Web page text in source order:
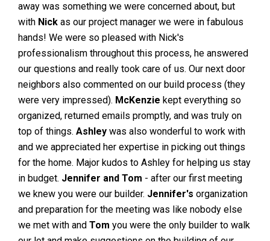
away was something we were concerned about, but
with Nick as our project manager we were in fabulous
hands! We were so pleased with Nick's
professionalism throughout this process, he answered
our questions and really took care of us. Our next door
neighbors also commented on our build process (they
were very impressed). McKenzie kept everything so
organized, returned emails promptly, and was truly on
top of things. Ashley was also wonderful to work with
and we appreciated her expertise in picking out things
for the home. Major kudos to Ashley for helping us stay
in budget. Jennifer and Tom - after our first meeting
we knew you were our builder. Jennifer's organization
and preparation for the meeting was like nobody else
we met with and Tom you were the only builder to walk